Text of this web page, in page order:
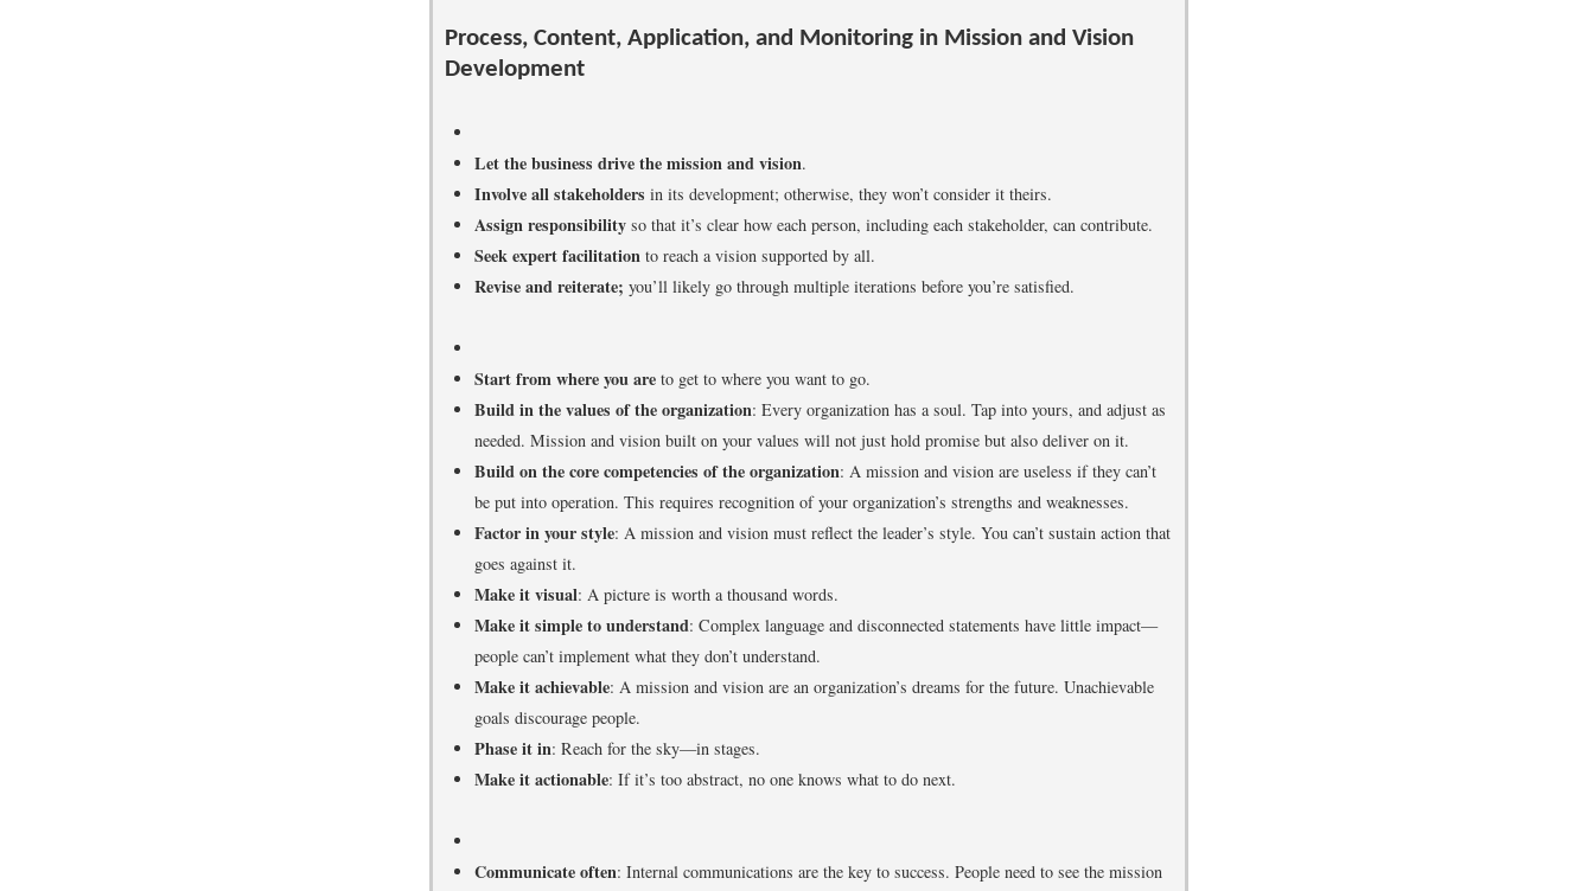
Process, Content, Application, and Monitoring in Mission and Vision
Development
Let the business drive the mission and vision.
Involve all stakeholders in its development; otherwise, they won’t consider it theirs.
Assign responsibility so that it’s clear how each person, including each stakeholder, can contribute.
Seek expert facilitation to reach a vision supported by all.
Revise and reiterate; you’ll likely go through multiple iterations before you’re satisfied.
Start from where you are to get to where you want to go.
Build in the values of the organization: Every organization has a soul. Tap into yours, and adjust as
needed. Mission and vision built on your values will not just hold promise but also deliver on it.
Build on the core competencies of the organization: A mission and vision are useless if they can’t
be put into operation. This requires recognition of your organization’s strengths and weaknesses.
Factor in your style: A mission and vision must reflect the leader’s style. You can’t sustain action that
goes against it.
Make it visual: A picture is worth a thousand words.
Make it simple to understand: Complex language and disconnected statements have little impact—
people can’t implement what they don’t understand.
Make it achievable: A mission and vision are an organization’s dreams for the future. Unachievable
goals discourage people.
Phase it in: Reach for the sky—in stages.
Make it actionable: If it’s too abstract, no one knows what to do next.
Communicate often: Internal communications are the key to success. People need to see the mission